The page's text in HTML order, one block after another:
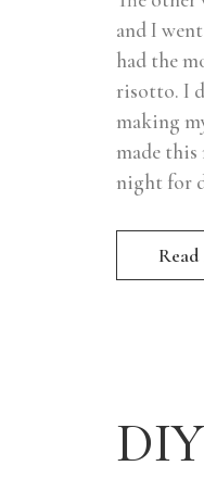
and I
had the
risotto. I
making
made this
night for
DIY